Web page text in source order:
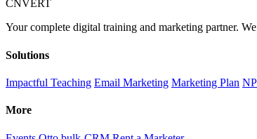
CNVERT
Your complete digital training and marketing partner.
Solutions
Impactful Teaching Email Marketing Marketing Plan
More